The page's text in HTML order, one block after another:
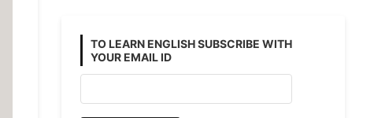
TO LEARN ENGLISH SUBSCRIBE WITH
YOUR EMAIL ID